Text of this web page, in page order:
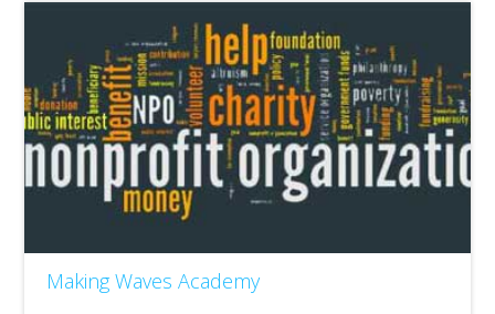
Making Waves Academy